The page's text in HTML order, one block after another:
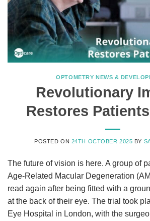
OPTOMETRY NEWS &
Revolutionary
Restores
POSTED ON 24TH OCTOBER 2025 BY
The future of vision is here. A group of
Age-Related Macular Degeneration
read again after being fitted with a
at the back of their eye. The trial took
Eye Hospital in London, with the